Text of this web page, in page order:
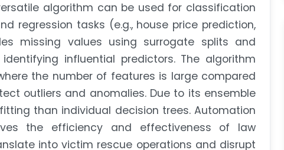
algorithm can be used for classification
regression tasks (e.g., house price prediction,
missing values using surrogate splits and
influential predictors. The algorithm
the number of features is large compared
outliers and anomalies. Due to its ensemble
than individual decision trees. Automation
the efficiency and effectiveness of law
into victim rescue operations and disrupt